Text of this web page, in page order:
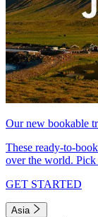
Our new bookable
These ready-to-
over the world. Pick
GET STARTED
Asia